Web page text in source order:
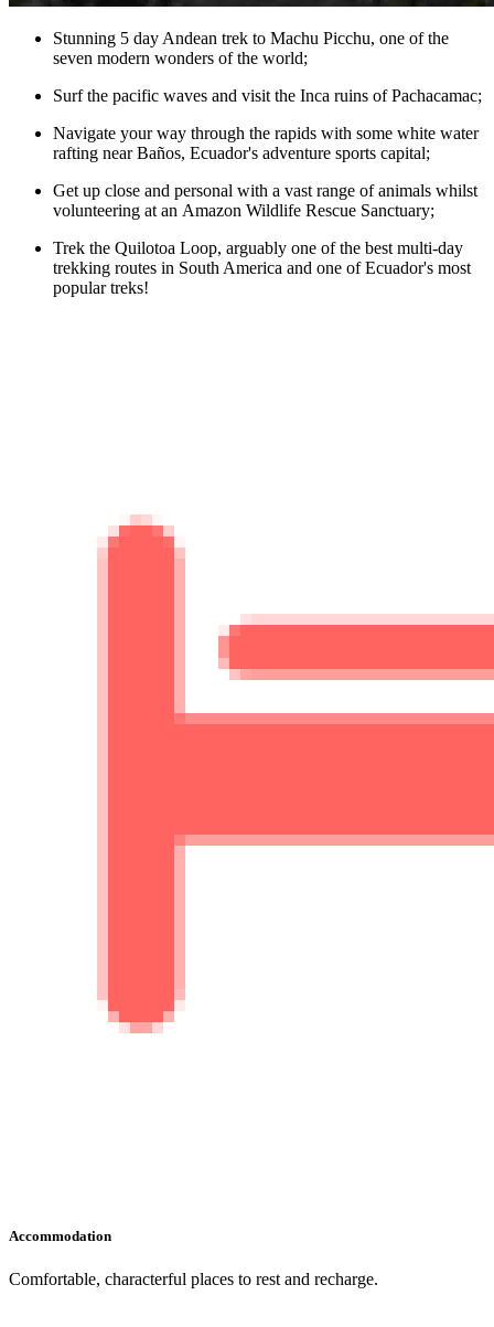
Stunning 5 day Andean trek to Machu Picchu, one of the
seven modern wonders of the world;
Surf the pacific waves and visit the Inca ruins of Pachacamac;
Navigate your way through the rapids with some white water
rafting near Baños, Ecuador's adventure sports capital;
Get up close and personal with a vast range of animals whilst
volunteering at an Amazon Wildlife Rescue Sanctuary;
Trek the Quilotoa Loop, arguably one of the best multi-day
trekking routes in South America and one of Ecuador's most
popular treks!
Accommodation
Comfortable, characterful places to rest and recharge.